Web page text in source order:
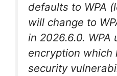
defaults to WPA
will change to
in 2026.6.0. WPA
encryption which
security